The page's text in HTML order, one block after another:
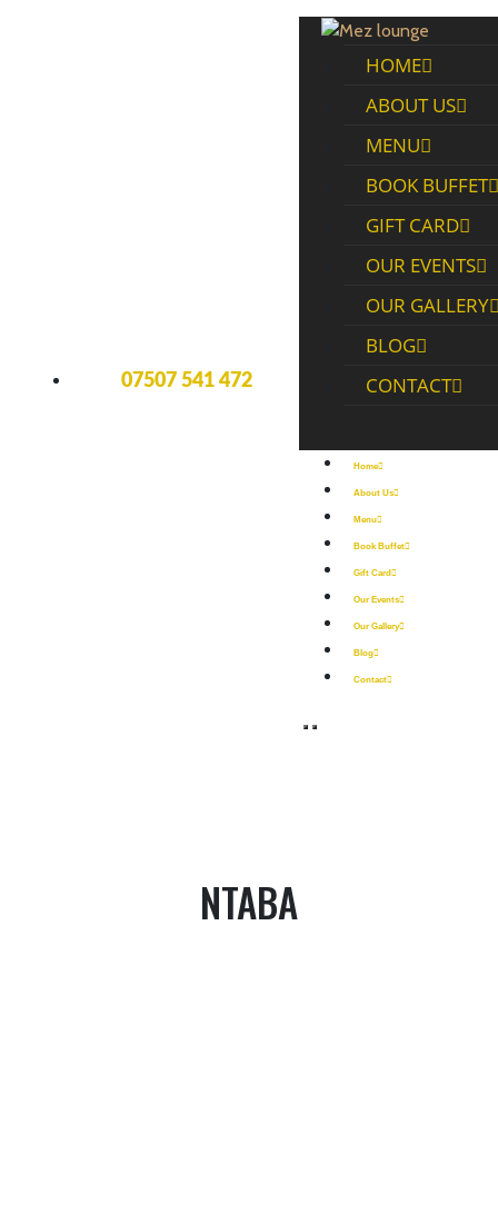
07507 541 472
HOME
ABOUT US
MENU
BOOK BUFFET
GIFT CARD
OUR EVENTS
OUR GALLERY
BLOG
CONTACT
Home
About Us
Menu
Book Buffet
Gift Card
Our Events
Our Gallery
Blog
Contact
NTABA